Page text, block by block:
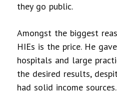
they go public.
Amongst the biggest
HIEs is the price. He
hospitals and large
the desired results,
had solid income